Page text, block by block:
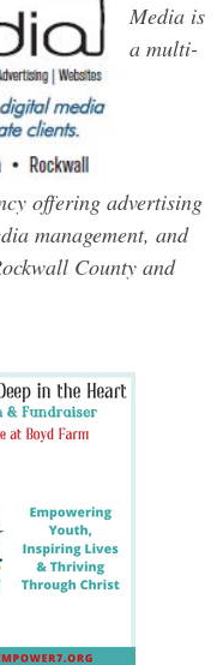
Media is
a multi-
offering advertising
management, and
County and